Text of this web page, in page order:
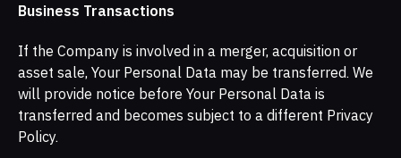
Business Transactions
If the Company is involved in a merger, acquisition or
asset sale, Your Personal Data may be transferred. We
will provide notice before Your Personal Data is
transferred and becomes subject to a different Privacy
Policy.